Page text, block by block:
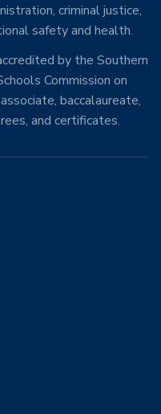
criminal justice,
safety and health.
by the Southern
Commission on
baccalaureate,
and certificates.